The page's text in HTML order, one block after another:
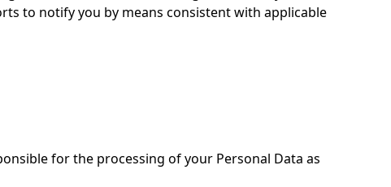
to notify you by means consistent with applicable
for the processing of your Personal Data as